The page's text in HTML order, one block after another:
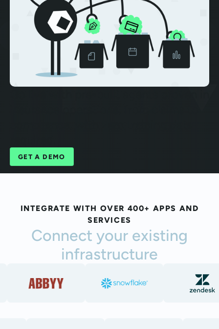
GET A DEMO
INTEGRATE WITH OVER 400+ APPS AND
SERVICES
Connect your existing
infrastructure